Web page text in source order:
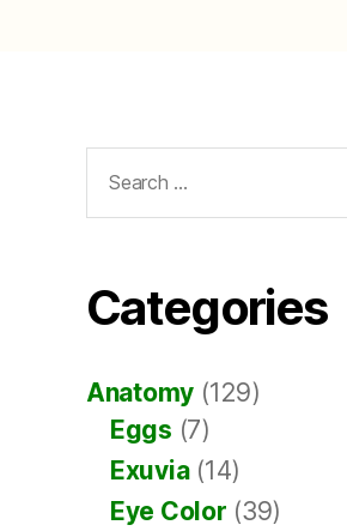
for:
Categories
Anatomy (129)
Eggs (7)
Exuvia(14)
Eye Color (39)